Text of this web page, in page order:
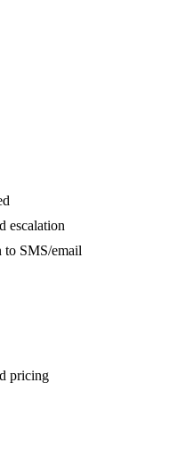
escalation
to SMS/email
pricing